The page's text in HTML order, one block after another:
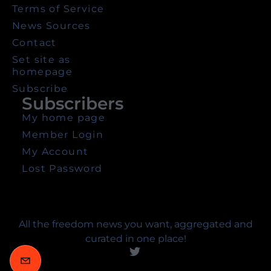
All the freedom news you want, aggregated and
curated in one place!
Terms of Service
News Sources
Contact
Set site as
homepage
Subscribe
Subscribers
My home page
Member Login
My Account
Lost Password